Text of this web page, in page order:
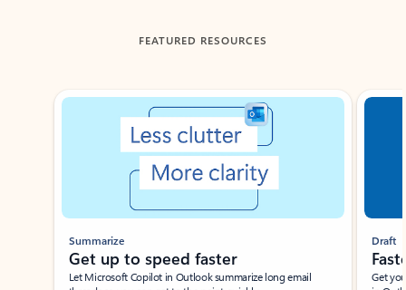
FEATURED RESOURCES
Showing slide 1 of 3
Summarize
Get up to speed faster ​
Let Microsoft Copilot in Outlook summarize long email
Draft
Get